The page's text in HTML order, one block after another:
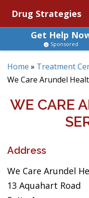
Drug Strategies
Get Help
Sponsored
Home » Treatment
We Care Arundel
WE CARE
Address
We Care Arundel
13 Aquahart Road